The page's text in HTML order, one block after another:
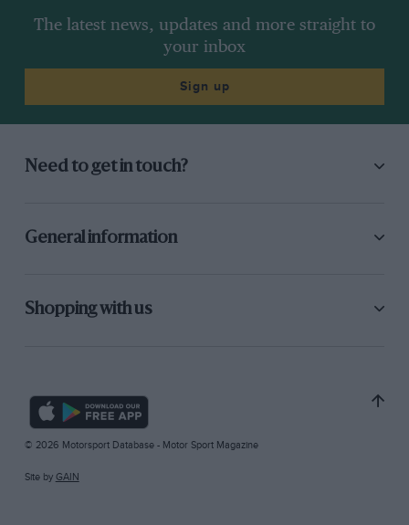
The latest news, updates and more straight to
your inbox
Sign up
Need to get in touch?
General information
Shopping with us
© 2026 Motorsport Database - Motor Sport Magazine
Site by GAIN